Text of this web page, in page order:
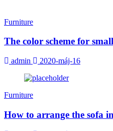
Furniture
The color scheme for
admin 2020-máj-16
Furniture
How to arrange the sofa